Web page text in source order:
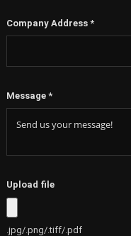
Company Address *
Message *
Upload file
.jpg/.png/.tiff/.pdf